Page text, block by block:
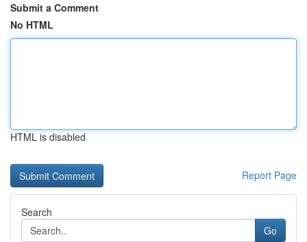
Submit a Comment
No HTML
HTML is disabled
Report Page
Search
Go